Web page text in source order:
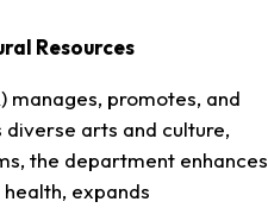
Resources
manages, promotes, and
arts and culture,
the department enhances
expands